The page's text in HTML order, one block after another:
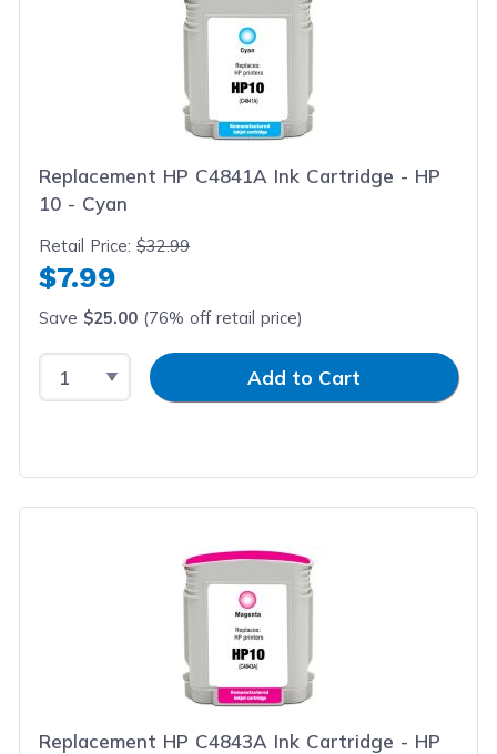
Replacement HP C4841A Ink Cartridge - HP
10 - Cyan
Retail Price:$32.99
$7.99
Save $25.00 (76% off retail price)
Select QuantityInput QuantityAdd to Cart
Replacement HP C4843A Ink Cartridge - HP